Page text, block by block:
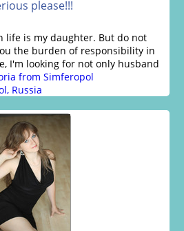
please!!!
life is my daughter. But do not
the burden of responsibility in
I'm looking for not only husband
from Simferopol
Russia